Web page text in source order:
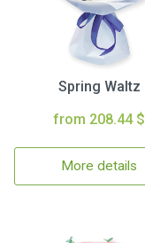
Spring Waltz
from 208.44 $
More details